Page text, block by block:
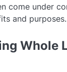
come under
and purposes.
Whole